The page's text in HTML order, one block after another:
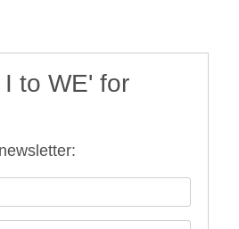
to WE' for